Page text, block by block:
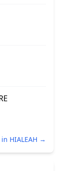
HIALEAH →